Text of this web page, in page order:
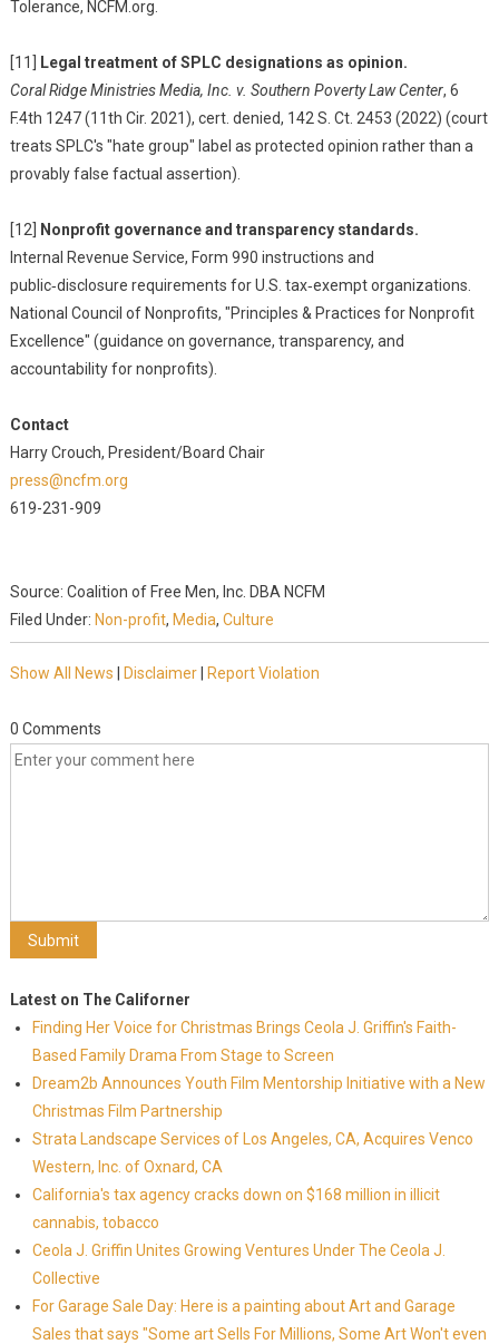
Tolerance, NCFM.org.
[11]
Legal treatment of SPLC designations as opinion.
Coral Ridge Ministries Media, Inc. v. Southern Poverty Law Center, 6
F.4th 1247 (11th Cir. 2021), cert. denied, 142 S. Ct. 2453 (2022) (court
treats SPLC's "hate group" label as protected opinion rather than a
provably false factual assertion).
[12]
Nonprofit governance and transparency standards.
Internal Revenue Service, Form 990 instructions and
public‑disclosure requirements for U.S. tax‑exempt organizations.
National Council of Nonprofits, "Principles & Practices for Nonprofit
Excellence" (guidance on governance, transparency, and
accountability for nonprofits).
Contact
Harry Crouch, President/Board Chair
press@ncfm.org
619-231-909
Source: Coalition of Free Men, Inc. DBA NCFM
Filed Under: Non-profit, Media, Culture
Show All News Disclaimer| Report Violation
0 Comments
Latest on The Californer
Finding Her Voice for Christmas Brings Ceola J. Griffin's Faith-
Based Family Drama From Stage to Screen
Dream2b Announces Youth Film Mentorship Initiative with a New
Christmas Film Partnership
Strata Landscape Services of Los Angeles, CA, Acquires Venco
Western, Inc. of Oxnard, CA
California's tax agency cracks down on $168 million in illicit
cannabis, tobacco
Ceola J. Griffin Unites Growing Ventures Under The Ceola J.
Collective
For Garage Sale Day: Here is a painting about Art and Garage
Sales that says "Some art Sells For Millions, Some Art Won't even